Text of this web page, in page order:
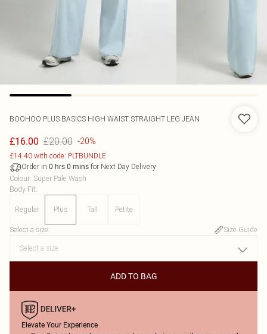
BOOHOO PLUS BASICS HIGH WAIST STRAIGHT LEG JEAN
£16.00 £20.00 -20%
£14.40 with code: PLTBUNDLE
Order in 0 hrs 0 mins for Next Day Delivery
Colour: Super Pale Wash
Body Fit:
Regular Plus Tall Petite
Select a size: Size Guide
ADD TO BAG
Elevate Your Experience